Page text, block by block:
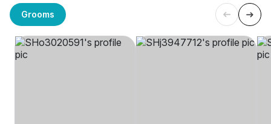
Grooms